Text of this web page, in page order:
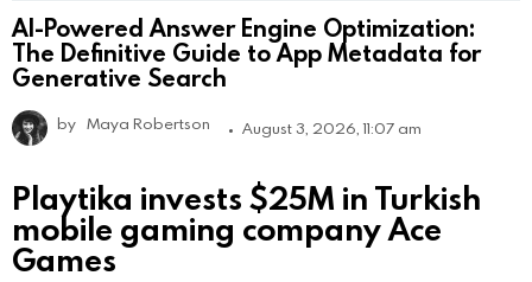
AI-Powered Answer Engine Optimization:
The Definitive Guide to App Metadata for
Generative Search
by Maya Robertson August 3, 2026, 11:07 am
Playtika invests $25M in Turkish
mobile gaming company Ace
Games